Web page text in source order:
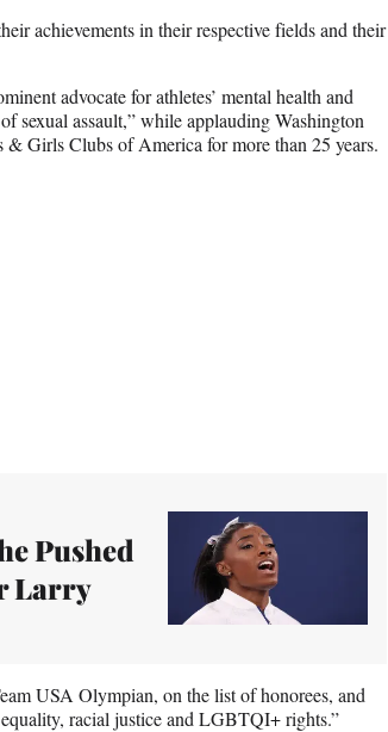
achievements in their respective fields and their
advocate for athletes’ mental health and
sexual assault,” while applauding Washington
Girls Clubs of America for more than 25 years.
Pushed
Larry
USA Olympian, on the list of honorees, and
racial justice and LGBTQI+ rights.”